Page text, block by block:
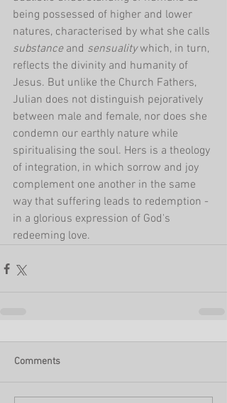
being possessed of higher and lower
natures, characterised by what she calls
substance and sensuality which, in turn,
reflects the divinity and humanity of
Jesus. But unlike the Church Fathers,
Julian does not distinguish pejoratively
between male and female, nor does she
condemn our earthly nature while
spiritualising the soul. Hers is a theology
of integration, in which sorrow and joy
complement one another in the same
way that suffering leads to redemption -
in a glorious expression of God's
redeeming love.
Comments